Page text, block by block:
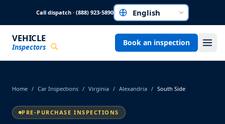
Call dispatch · (888) 923-5890Choose a language
VEHICLE
Inspectors Book an inspection
Home / Car Inspections / Virginia / Alexandria / South Side
PRE-PURCHASE INSPECTIONS